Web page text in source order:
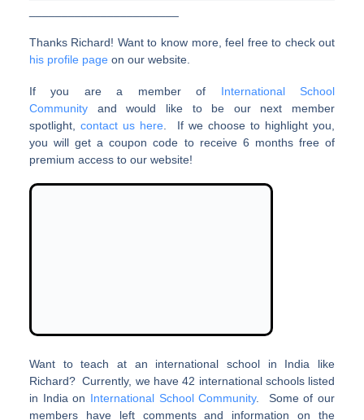
Thanks Richard! Want to know more, feel free to check out
his profile pageon our website.
If you are a member of International School
Communityand would like to be our next member
spotlight,contact us here. If we choose to highlight you,
you will get a coupon code to receive 6 months free of
premium access to our website!
Want to teach at an international school in India like
Richard? Currently, we have 42 international schools listed
in India on International School Community. Some of our
members have left comments and information on the